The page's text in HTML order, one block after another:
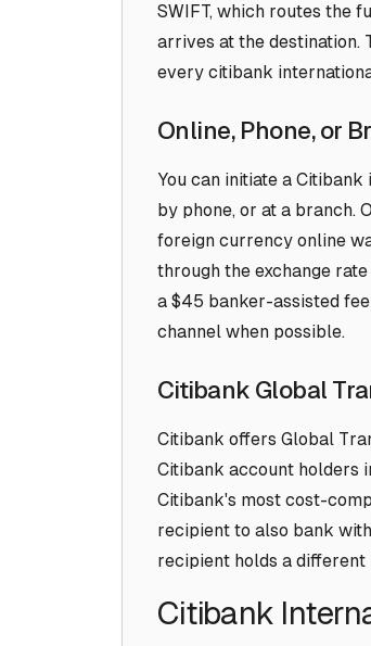
SWIFT, which routes the
arrives at the destination.
every citibank
Online, Phone, or
You can initiate a
by phone, or at a branch.
foreign currency online
through the exchange
a $45 banker-assisted
channel when possible.
Citibank Global
Citibank offers Global
Citibank account holders
Citibank's most cost-
recipient to also bank
recipient holds a
Citibank